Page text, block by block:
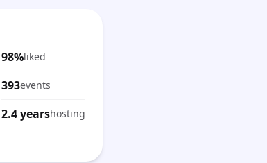
98%liked
393events
2.4 yearshosting